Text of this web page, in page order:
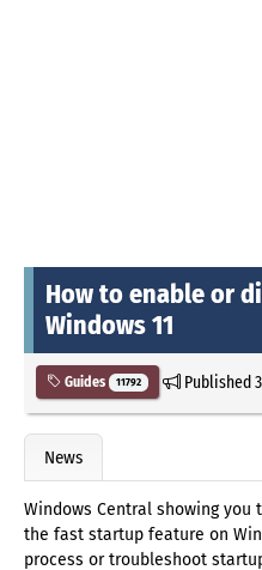
How to enable or
Windows 11
Guides 11792 Published
News
Windows Central showing
the fast startup feature on
process or troubleshoot